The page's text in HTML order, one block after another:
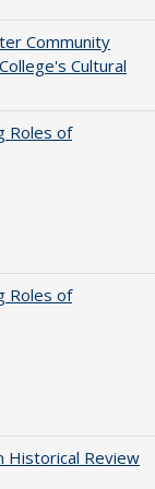
Community
Cultural
Roles of
Roles of
Historical Review